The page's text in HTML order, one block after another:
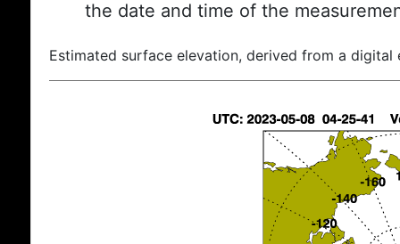
the date and time of the
Estimated surface elevation, derived from a